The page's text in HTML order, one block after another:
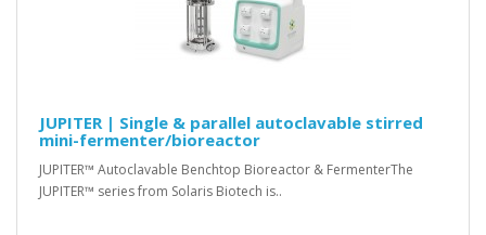
JUPITER | Single & parallel autoclavable stirred
mini-fermenter/bioreactor
JUPITER™ Autoclavable Benchtop Bioreactor & FermenterThe
JUPITER™ series from Solaris Biotech is..